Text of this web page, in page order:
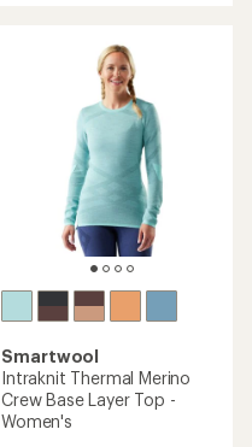
Smartwool
Intraknit Thermal Merino
Crew Base Layer Top -
Women's